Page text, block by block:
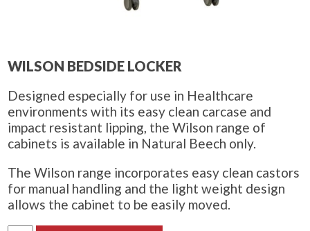
WILSON BEDSIDE LOCKER
Designed especially for use in Healthcare
environments with its easy clean carcase and
impact resistant lipping, the Wilson range of
cabinets is available in Natural Beech only.
The Wilson range incorporates easy clean castors
for manual handling and the light weight design
allows the cabinet to be easily moved.